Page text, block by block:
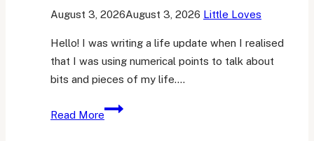
August 3, 2026August 3, 2026 Little Loves
Hello! I was writing a life update when I realised
that I was using numerical points to talk about
bits and pieces of my life….
Read More
Her